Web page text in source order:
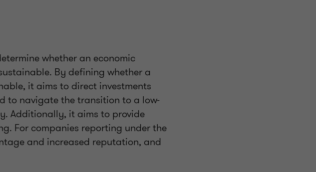
whether an economic
By defining whether a
it aims to direct investments
to navigate the transition to a low-
Additionally, it aims to provide
For companies reporting under the
and increased reputation, and